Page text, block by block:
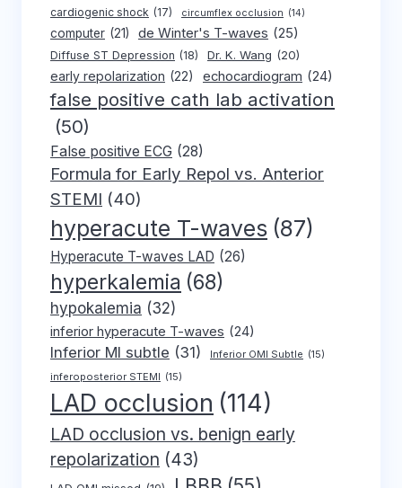
cardiogenic shock (17) circumflex occlusion (14)
computer (21) de Winter's T-waves (25)
Diffuse ST Depression (18) Dr. K. Wang (20)
early repolarization (22) echocardiogram (24)
false positive cath lab activation
(50)
False positive ECG (28)
Formula for Early Repol vs. Anterior
STEMI (40)
hyperacute T-waves (87)
Hyperacute T-waves LAD (26)
hyperkalemia (68)
hypokalemia (32)
inferior hyperacute T-waves (24)
Inferior MI subtle (31) Inferior OMI Subtle (15)
inferoposterior STEMI (15)
LAD occlusion (114)
LAD occlusion vs. benign early
repolarization (43)